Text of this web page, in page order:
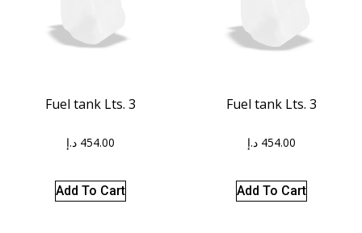
Fuel tank Lts. 3
454.00 د.إ
Add To Cart
Fuel tank Lts. 3
454.00 د.إ
Add To Cart